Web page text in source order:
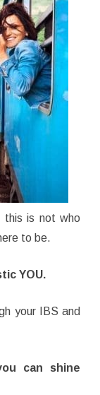
this is not who
to be.
YOU.
your IBS and
can shine